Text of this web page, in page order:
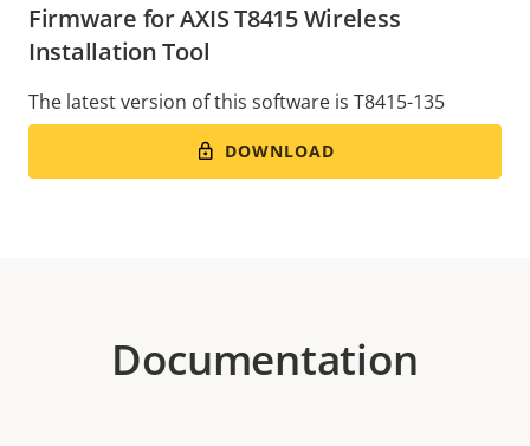
Firmware for AXIS T8415 Wireless
Installation Tool
The latest version of this software is T8415-135
DOWNLOAD
Documentation